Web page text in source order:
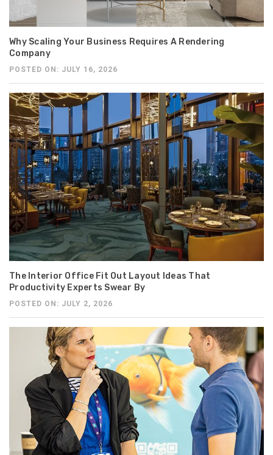
Why Scaling Your Business Requires A Rendering
Company
POSTED ON: JULY 16, 2026
The Interior Office Fit Out Layout Ideas That
Productivity Experts Swear By
POSTED ON: JULY 2, 2026